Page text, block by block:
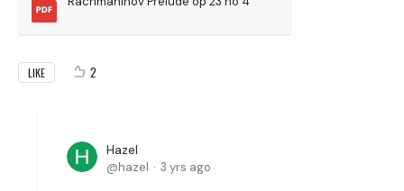
LIKE 2
Hazel
hazel
3 yrs ago